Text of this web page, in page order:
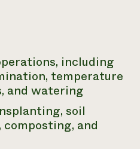
help?
Call the
346-
including
temperature
and watering
soil
and